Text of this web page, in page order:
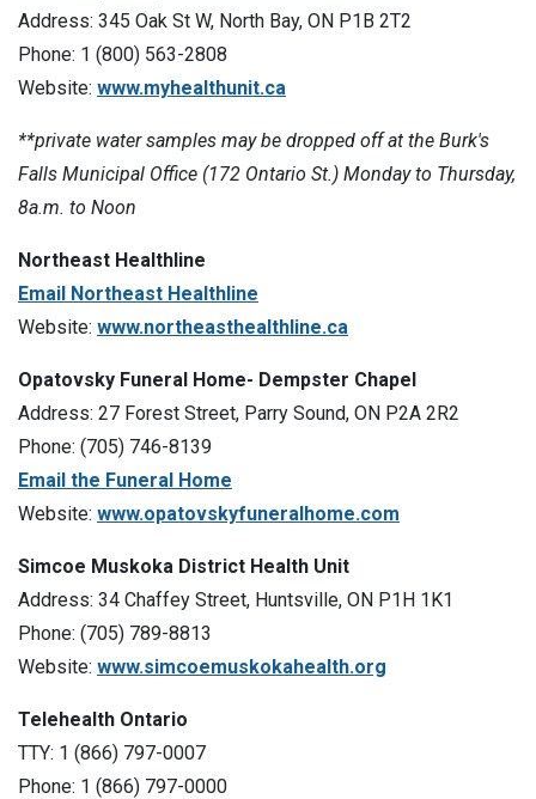
Address: 345 Oak St W, North Bay, ON P1B 2T2
Phone: 1 (800) 563-2808
Website: www.myhealthunit.ca
**private water samples may be dropped off at the Burk's
Falls Municipal Office (172 Ontario St.) Monday to Thursday,
8a.m. to Noon
Northeast Healthline
Email Northeast Healthline
Website: www.northeasthealthline.ca
Opatovsky Funeral Home- Dempster Chapel
Address: 27 Forest Street, Parry Sound, ON P2A 2R2
Phone: (705) 746-8139
Email the Funeral Home
Website: www.opatovskyfuneralhome.com
Simcoe Muskoka District Health Unit
Address: 34 Chaffey Street, Huntsville, ON P1H 1K1
Phone: (705) 789-8813
Website: www.simcoemuskokahealth.org
Telehealth Ontario
TTY: 1 (866) 797-0007
Phone: 1 (866) 797-0000